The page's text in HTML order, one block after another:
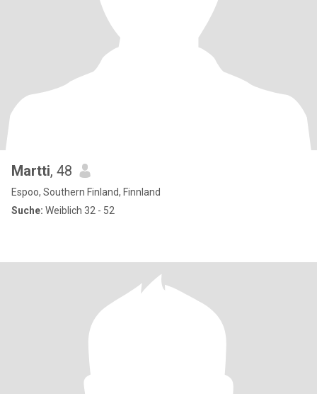
Martti, 48
Espoo, Southern Finland, Finnland
Suche: Weiblich 32 - 52